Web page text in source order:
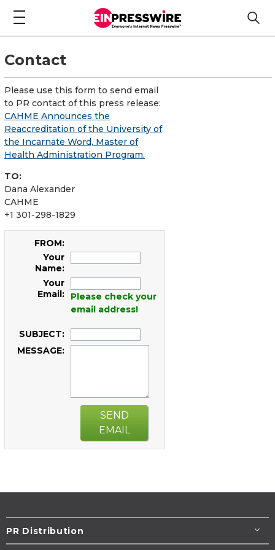
Contact
Please use this form to send email
to PR contact of this press release:
CAHME Announces the
Reaccreditation of the University of
the Incarnate Word, Master of
Health Administration Program.
TO:
Dana Alexander
CAHME
+1 301-298-1829
FROM:
Your
Name:
Your
Email:
Please check your
email address!
SUBJECT:
MESSAGE:
SEND
EMAIL
PR Distribution